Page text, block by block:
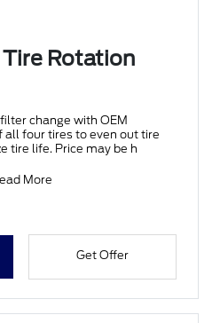
Rotation
change with OEM
all four tires to even out tire
tire life. Price may be h
More
Get Offer